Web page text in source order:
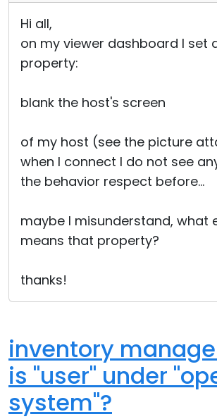
Hi all,
on my viewer dashboard I set
property:
blank the host's screen
of my host (see the picture
when I connect I do not see
the behavior respect before...
maybe I misunderstand, what
means that property?
thanks!
inventory
is "user" under
system"?